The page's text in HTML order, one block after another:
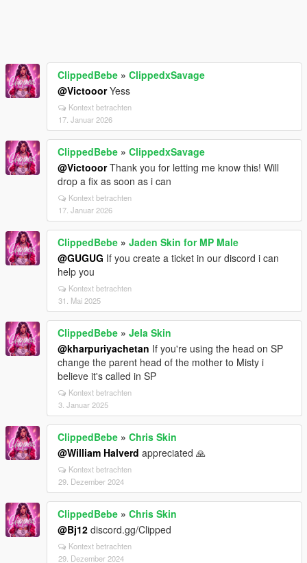
ClippedBebe » ClippedxSavage
@VictooorYess
Kontext betrachten
17. Januar 2026
ClippedBebe » ClippedxSavage
@VictooorThank you for letting me know this! Will
drop a fix as soon as i can
Kontext betrachten
17. Januar 2026
ClippedBebe » Jaden Skin for MP Male
@GUGUG If you create a ticket in our discord i can
help you
Kontext betrachten
31. Mai 2025
ClippedBebe » Jela Skin
@kharpuriyachetan If you're using the head on SP
change the parent head of the mother to Misty i
believe it's called in SP
Kontext betrachten
3. Januar 2025
ClippedBebe » Chris Skin
@William Halverd appreciated 🙏
Kontext betrachten
29. Dezember 2024
ClippedBebe » Chris Skin
@Bj12 discord.gg/Clipped
Kontext betrachten
29. Dezember 2024